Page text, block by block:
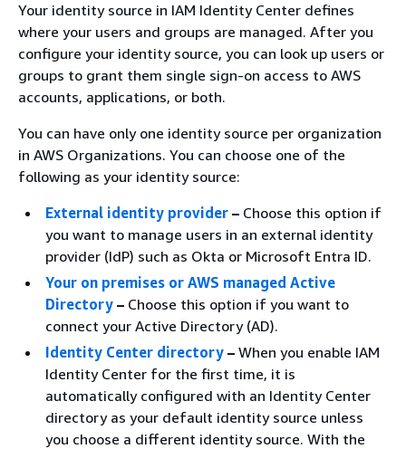
Your identity source in IAM Identity Center defines
where your users and groups are managed. After you
configure your identity source, you can look up users or
groups to grant them single sign-on access to AWS
accounts, applications, or both.
You can have only one identity source per organization
in AWS Organizations. You can choose one of the
following as your identity source:
External identity provider – Choose this option if
you want to manage users in an external identity
provider (IdP) such as Okta or Microsoft Entra ID.
Your on premises or AWS managed Active
Directory – Choose this option if you want to
connect your Active Directory (AD).
Identity Center directory – When you enable IAM
Identity Center for the first time, it is
automatically configured with an Identity Center
directory as your default identity source unless
you choose a different identity source. With the